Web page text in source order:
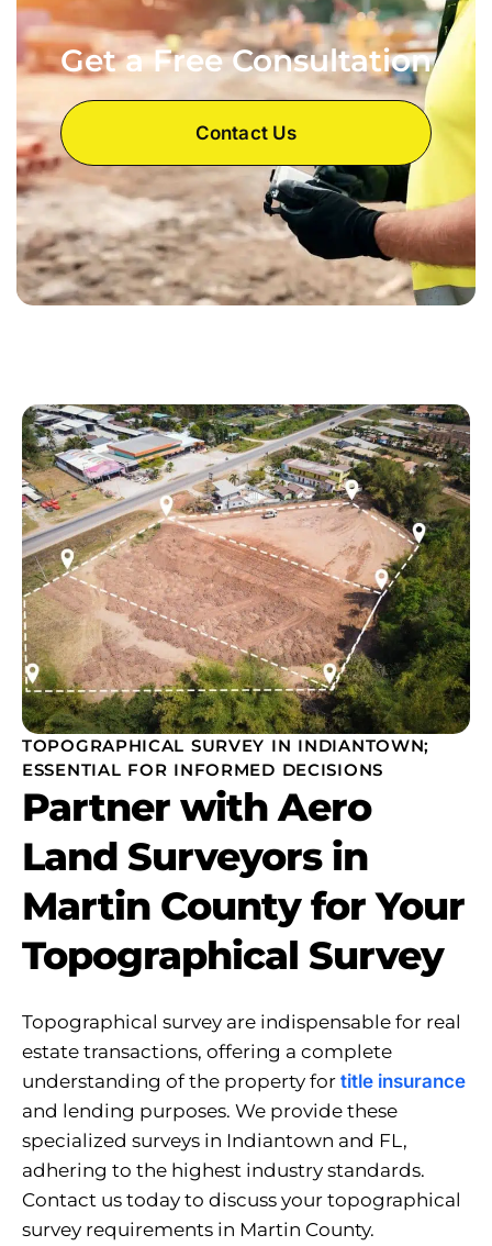
Get a Free Consultation
Contact Us
TOPOGRAPHICAL SURVEY IN INDIANTOWN;
ESSENTIAL FOR INFORMED DECISIONS
Partner with Aero
Land Surveyors in
Martin County for Your
Topographical Survey
Topographical survey are indispensable for real
estate transactions, offering a complete
understanding of the property for title insurance
and lending purposes. We provide these
specialized surveys in Indiantown and FL,
adhering to the highest industry standards.
Contact us today to discuss your topographical
survey requirements in Martin County.